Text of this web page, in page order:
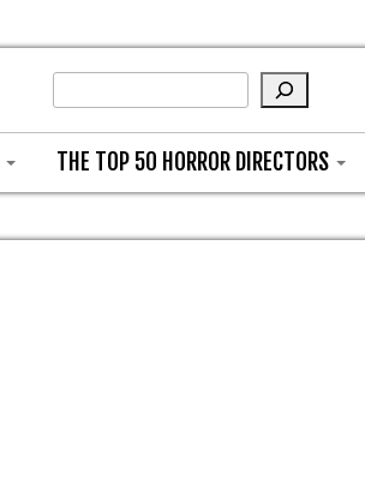
THE TOP 50 HORROR DIRECTORS